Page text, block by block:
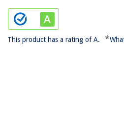
This product has a rating of A. *